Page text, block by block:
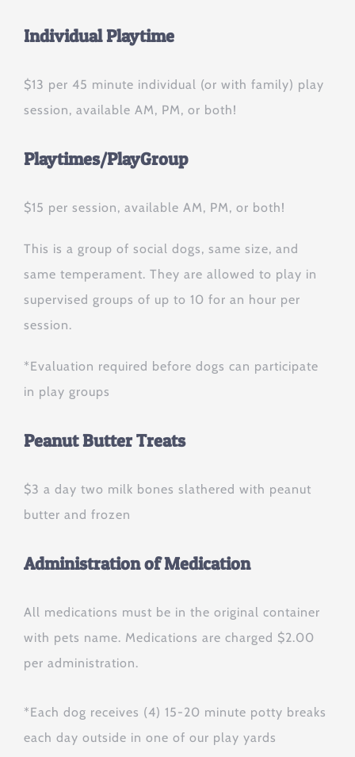
Individual Playtime
$13 per 45 minute individual (or with family) play
session, available AM, PM, or both!
Playtimes/PlayGroup
$15 per session, available AM, PM, or both!
This is a group of social dogs, same size, and
same temperament. They are allowed to play in
supervised groups of up to 10 for an hour per
session.
*Evaluation required before dogs can participate
in play groups
Peanut Butter Treats
$3 a day two milk bones slathered with peanut
butter and frozen
Administration of Medication
All medications must be in the original container
with pets name. Medications are charged $2.00
per administration.
*Each dog receives (4) 15-20 minute potty breaks
each day outside in one of our play yards